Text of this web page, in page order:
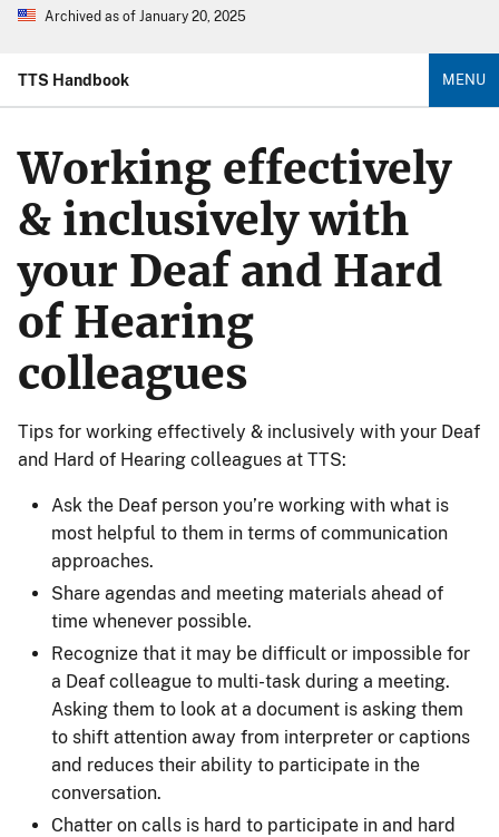
Archived as of January 20, 2025
TTS Handbook MENU
Working effectively
& inclusively with
your Deaf and Hard
of Hearing
colleagues
Tips for working effectively & inclusively with your Deaf
and Hard of Hearing colleagues at TTS:
Ask the Deaf person you’re working with what is
most helpful to them in terms of communication
approaches.
Share agendas and meeting materials ahead of
time whenever possible.
Recognize that it may be difficult or impossible for
a Deaf colleague to multi-task during a meeting.
Asking them to look at a document is asking them
to shift attention away from interpreter or captions
and reduces their ability to participate in the
conversation.
Chatter on calls is hard to participate in and hard